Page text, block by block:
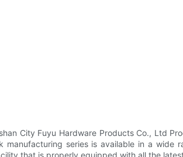
City Fuyu Hardware Products Co., Ltd
series is available in a